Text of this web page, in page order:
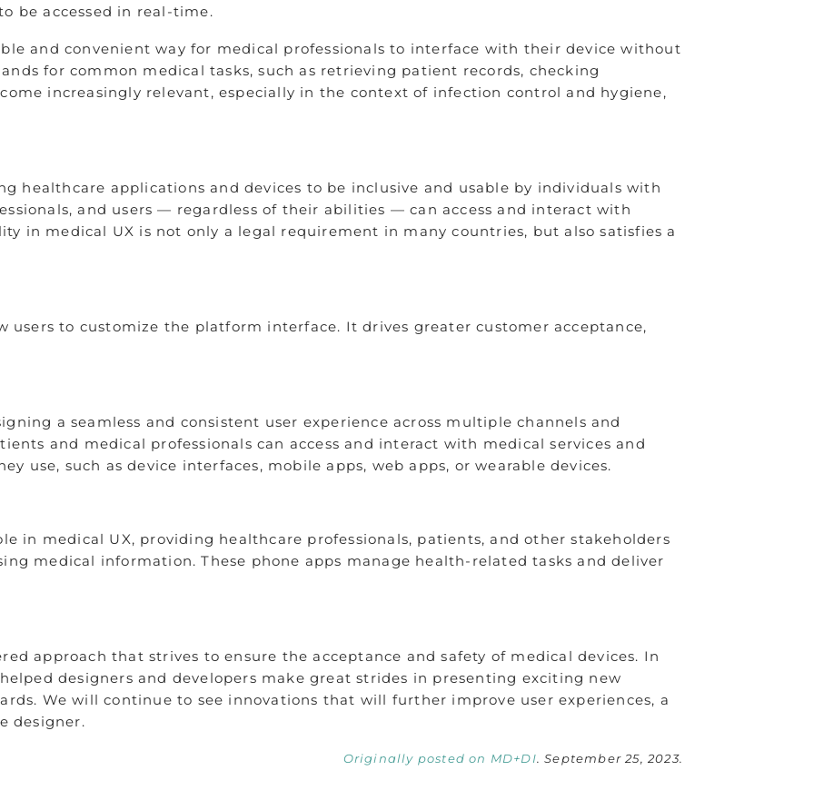
be accessed in real-time.
and convenient way for medical professionals to interface with their device without
for common medical tasks, such as retrieving patient records, checking
increasingly relevant, especially in the context of infection control and hygiene,
healthcare applications and devices to be inclusive and usable by individuals with
and users — regardless of their abilities — can access and interact with
in medical UX is not only a legal requirement in many countries, but also satisfies a
users to customize the platform interface. It drives greater customer acceptance,
a seamless and consistent user experience across multiple channels and
and medical professionals can access and interact with medical services and
use, such as device interfaces, mobile apps, web apps, or wearable devices.
in medical UX, providing healthcare professionals, patients, and other stakeholders
medical information. These phone apps manage health-related tasks and deliver
approach that strives to ensure the acceptance and safety of medical devices. In
designers and developers make great strides in presenting exciting new
We will continue to see innovations that will further improve user experiences, a
designer.
Originally posted on MD+DI. September 25, 2023.